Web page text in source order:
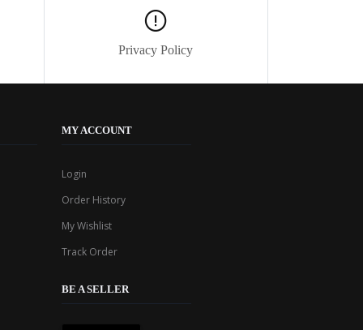
Privacy Policy
MY ACCOUNT
Login
Order History
My Wishlist
Track Order
BE A SELLER